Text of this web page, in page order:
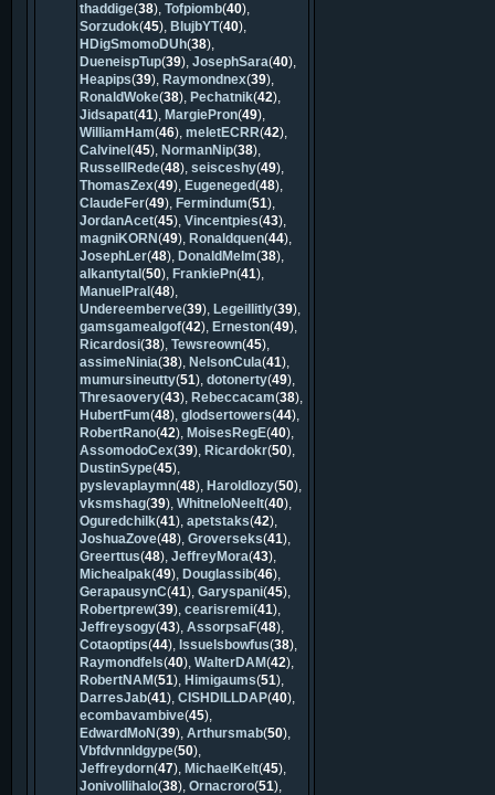
thaddige(38), Tofpiomb(40),
Sorzudok(45), BlujbYT(40),
HDigSmomoDUh(38),
DueneispTup(39), JosephSara(40),
Heapips(39), Raymondnex(39),
RonaldWoke(38), Pechatnik(42),
Jidsapat(41), MargiePron(49),
WilliamHam(46), meletECRR(42),
Calvinel (45), NormanNip(38),
RussellRede(48), seisceshy(49),
ThomasZex(49), Eugeneged(48),
ClaudeFer(49), Fermindum(51),
JordanAcet(45), Vincentpies(43),
magniKORN(49), Ronaldquen(44),
JosephLer(48), DonaldMelm(38),
alkantytal (50), FrankiePn(41),
ManuelPral (48),
Undereemberve(39), Legeillitly(39),
gamsgamealgof(42), Erneston(49),
Ricardosi(38), Tewsreown(45),
assimeNinia(38), NelsonCula(41),
mumursineutty(51), dotonerty(49),
Thresaovery(43), Rebeccacam(38),
HubertFum(48), glodsertowers(44),
RobertRano(42), MoisesRegE(40),
AssomodoCex(39), Ricardokr(50),
DustinSype(45),
pyslevaplaymn(48), Haroldlozy(50),
vksmshag(39), WhitneloNeelt(40),
Oguredchilk(41), apetstaks(42),
JoshuaZove(48), Groverseks(41),
Greerttus(48), JeffreyMora(43),
Michealpak(49), Douglassib(46),
GerapausynC(41), Garyspani(45),
Robertprew(39), cearisremi(41),
Jeffreysogy(43), AssorpsaF(48),
Cotaoptips(44), Issuelsbowfus(38),
Raymondfels(40), WalterDAM(42),
RobertNAM(51), Himigaums(51),
DarresJab(41), CISHDILLDAP(40),
ecombavambive(45),
EdwardMoN(39), Arthursmab(50),
Vbfdvnnldgype(50),
Jeffreydorn(47), MichaelKelt(45),
Jonivollihalo(38), Ornacroro(51),